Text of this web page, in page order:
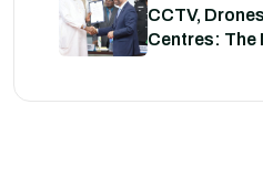
CCTV,
Centres: The